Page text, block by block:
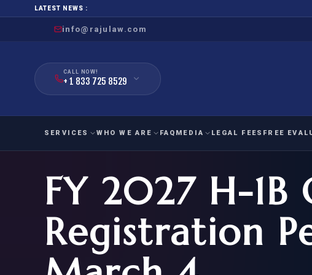
LATEST NEWS :
info@rajulaw.com
CALL NOW!
+ 1 833 725 8529
SERVICES
FAMILY
IMMIGRATION
FOR SPOUSE & CHILDREN
FOR PARENTS
EMPLOYMENT
IMMIGRATION
EB-1
WHO WE ARE FAQ MEDIA LEGAL FEES FREE
National Interest
EB-1A
O-1A
Exceptional
FY 2027 H-
Registration